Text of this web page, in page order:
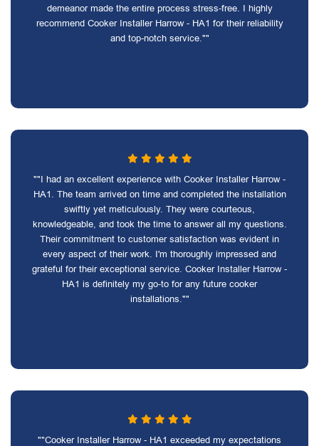
demeanor made the entire process stress-free. I highly
recommend Cooker Installer Harrow - HA1 for their reliability
and top-notch service.""
""I had an excellent experience with Cooker Installer Harrow -
HA1. The team arrived on time and completed the installation
swiftly yet meticulously. They were courteous,
knowledgeable, and took the time to answer all my questions.
Their commitment to customer satisfaction was evident in
every aspect of their work. I'm thoroughly impressed and
grateful for their exceptional service. Cooker Installer Harrow -
HA1 is definitely my go-to for any future cooker
installations.""
""Cooker Installer Harrow - HA1 exceeded my expectations